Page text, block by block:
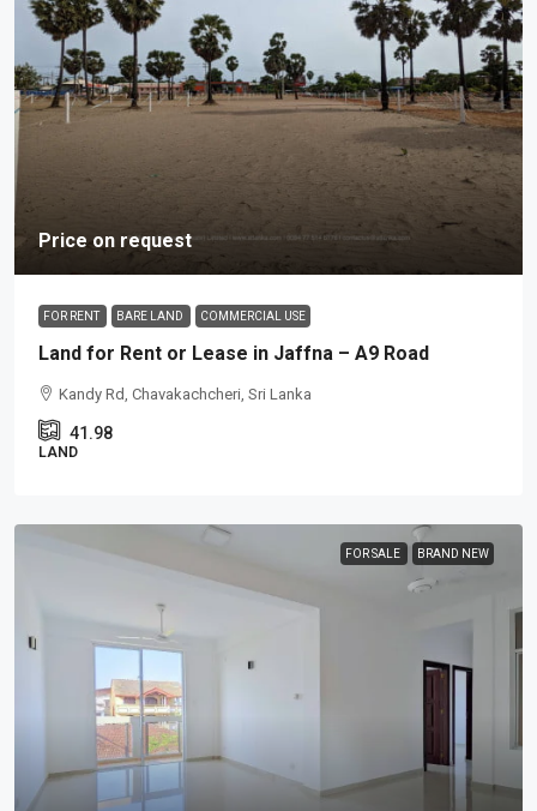
Price on request
FOR RENT BARE LAND COMMERCIAL USE
Land for Rent or Lease in Jaffna – A9 Road
Kandy Rd, Chavakachcheri, Sri Lanka
41.98
LAND
FOR SALE BRAND NEW